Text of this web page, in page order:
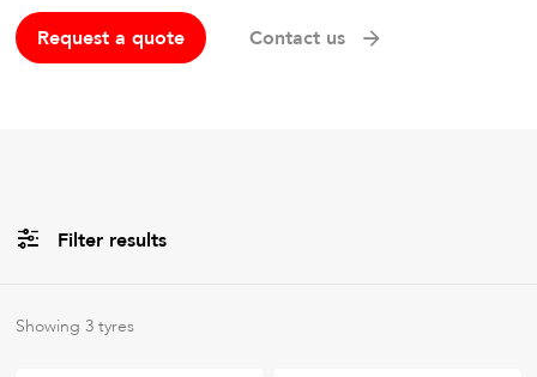
Request a quote Contact us
Filter results
AllBrands
Showing 3 tyres